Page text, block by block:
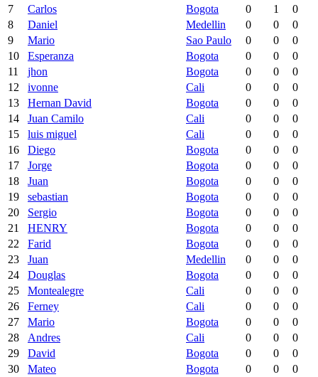
7
Carlos Bogota 0 1
0
8
Daniel Medellin 0 0
0
9
Mario Sao Paulo 0 0
0
10
Esperanza Bogota 0 0
0
11
jhon Bogota 0 0
0
12
ivonne Cali 0 0
0
13
Hernan David Bogota 0 0
0
14
Juan Camilo Cali 0 0
0
15
luis miguel Cali 0 0
0
16
Diego Bogota 0 0
0
17
Jorge Bogota 0 0
0
18
Juan Bogota 0 0
0
19
sebastian Bogota 0 0
0
20
Sergio Bogota 0 0
0
21
HENRY Bogota 0 0
0
22
Farid Bogota 0 0
0
23
Juan Medellin 0 0
0
24
Douglas Bogota 0 0
0
25
Montealegre Cali 0 0
0
26
Ferney Cali 0 0
0
27
Mario Bogota 0 0
0
28
Andres Cali 0 0
0
29
David Bogota 0 0
0
30
Mateo Bogota 0 0
0